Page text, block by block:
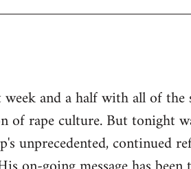
and a half with all of the
of rape culture. But tonight
unprecedented, continued